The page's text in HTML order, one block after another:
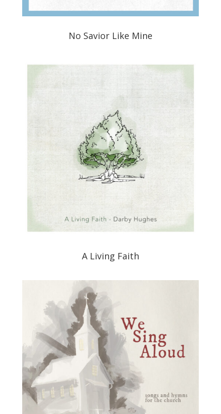
No Savior Like Mine
A Living Faith